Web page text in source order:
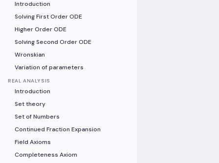
Introduction
Solving First Order ODE
Higher Order ODE
Solving Second Order ODE
Wronskian
Variation of parameters
REAL ANALYSIS
Introduction
Set theory
Set of Numbers
Continued Fraction Expansion
Field Axioms
Completeness Axiom